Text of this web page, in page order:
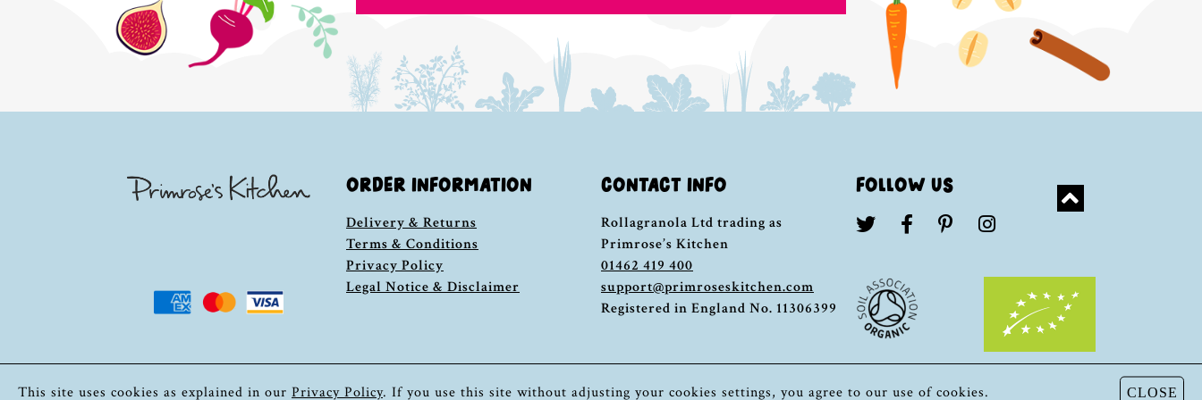
ORDER INFORMATION
Delivery & Returns
Terms & Conditions
Privacy Policy
Legal Notice & Disclaimer
CONTACT INFO
Rollagranola Ltd trading as
Primrose’s Kitchen
01462 419 400
support@primroseskitchen.com
Registered in England No. 11306399
FOLLOW US
This site uses cookies as explained in our Privacy Policy. If you use this site without adjusting your cookies settings, you agree to our use of cookies. CLOSE